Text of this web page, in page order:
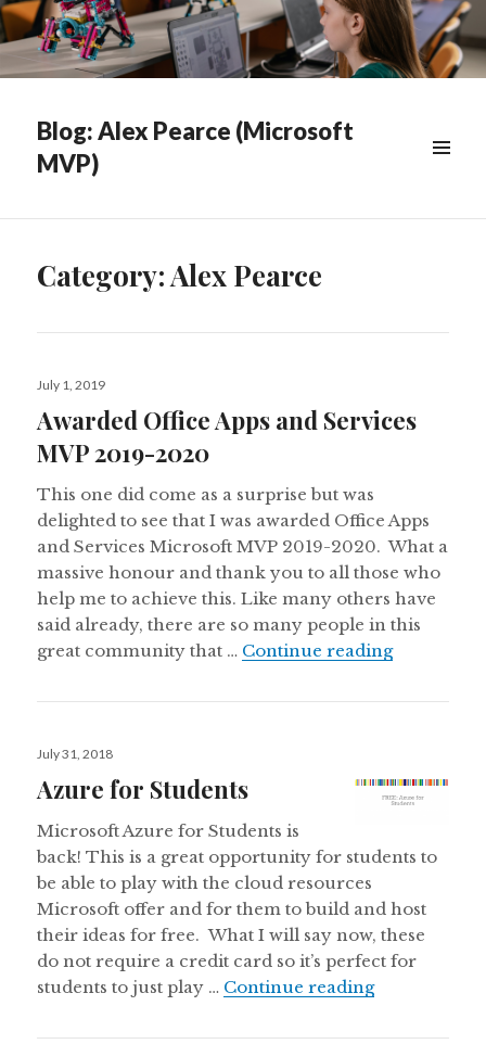
Blog: Alex Pearce (Microsoft
MVP)
Category:Alex Pearce
Posted
July 1, 2019
Awarded Office Apps and Services
MVP 2019-2020
This one did come as a surprise but was
delighted to see that I was awarded Office Apps
and Services Microsoft MVP 2019-2020. What a
massive honour and thank you to all those who
help me to achieve this. Like many others have
said already, there are so many people in this
great community that … Continue readingAwarded
Posted
July 31, 2018
Azure for Students
Microsoft Azure for Students is
back! This is a great opportunity for students to
be able to play with the cloud resources
Microsoft offer and for them to build and host
their ideas for free. What I will say now, these
do not require a credit card so it’s perfect for
students to just play … Continue readingAzure for